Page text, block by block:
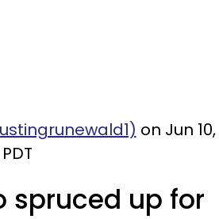
on Jun 10,
spruced up for